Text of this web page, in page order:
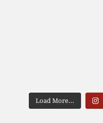
Load More...